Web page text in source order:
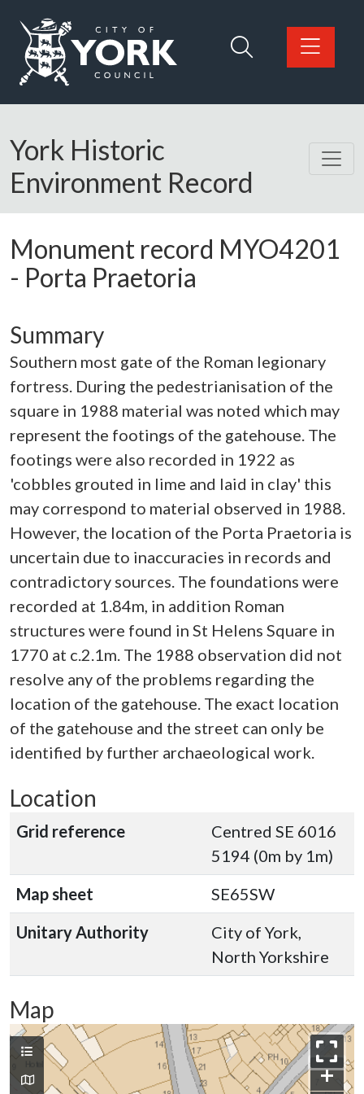
Logo: Visit the City of York Council home page
York Historic
Environment Record
Monument record MYO4201
- Porta Praetoria
Summary
Southern most gate of the Roman legionary
fortress. During the pedestrianisation of the
square in 1988 material was noted which may
represent the footings of the gatehouse. The
footings were also recorded in 1922 as
'cobbles grouted in lime and laid in clay' this
may correspond to material observed in 1988.
However, the location of the Porta Praetoria is
uncertain due to inaccuracies in records and
contradictory sources. The foundations were
recorded at 1.84m, in addition Roman
structures were found in St Helens Square in
1770 at c.2.1m. The 1988 observation did not
resolve any of the problems regarding the
location of the gatehouse. The exact location
of the gatehouse and the street can only be
identified by further archaeological work.
Location
Grid reference
Centred SE 6016
5194 (0m by 1m)
Map sheet
SE65SW
Unitary Authority
City of York,
North Yorkshire
Map
+